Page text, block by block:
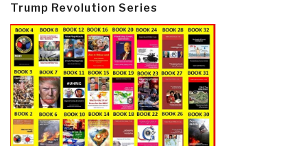
Trump Revolution Series